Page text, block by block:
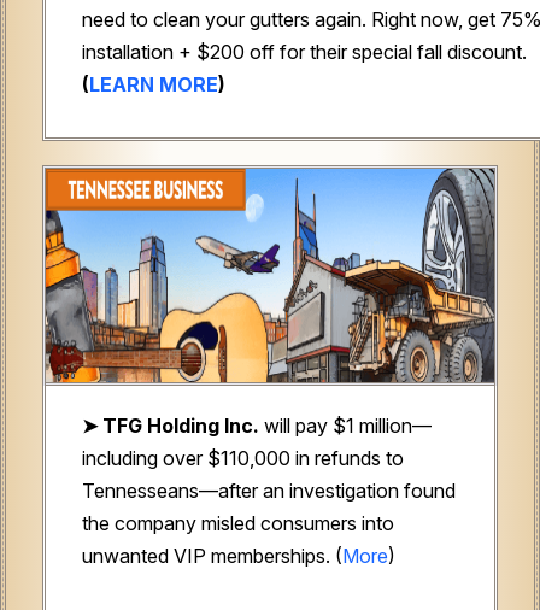
need to clean your gutters again. Right now, get
installation + $200 off for their special fall discount.
(LEARN MORE)
➤ TFG Holding Inc. will pay $1 million—
including over $110,000 in refunds to
Tennesseans—after an investigation found
the company misled consumers into
unwanted VIP memberships. (More)